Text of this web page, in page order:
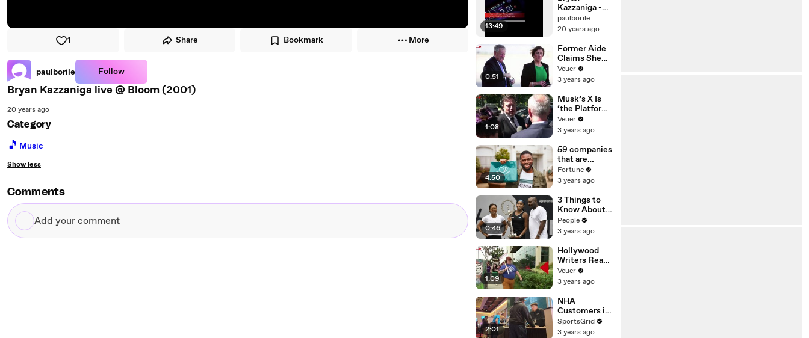
1 Share Bookmark More
paulborile Follow
Bryan Kazzaniga live @ Bloom (2001)
20 years ago
Category
🎵 Music
Show less
Comments
Add
your
13:49
Kazzaniga -
Live @ Bloom
(2001)
paulborile
20 years ago
0:51
Former Aide
Claims She
Was Asked to
Make a ‘Hit
Trump
Veuer
3 years ago
1:08
Musk’s X Is
‘the Platform
With the
Largest Ratio
Misinformatio
n or
Disinformatio
n’ Amongst
All Social
Media
Platforms
Veuer
3 years ago
4:50
59 companies
that are
changing the
world: From
Chobani
Fortune
3 years ago
0:46
3 Things to
Know About
Coco Gauff's
Parents
People
3 years ago
1:09
Hollywood
Writers Reach
‘Tentative
Agreement’
After 146 Day
Strike
Veuer
3 years ago
2:01
NHA
Customers in
Limbo as
Company
SportsGrid
3 years ago